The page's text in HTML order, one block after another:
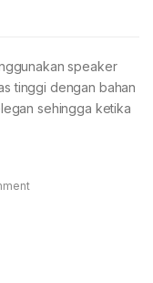
speaker
tinggi dengan bahan
sehingga ketika